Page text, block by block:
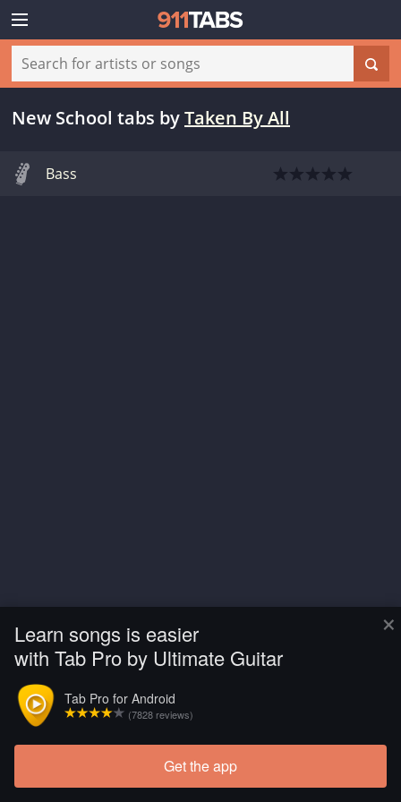
×
Learn songs is easier
with Tab Pro by Ultimate Guitar
Tab Pro for Android
(7828 reviews)
Get the app
New School tabs byTaken By All
Bass